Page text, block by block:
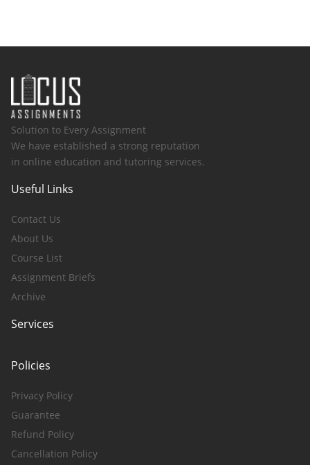
Solution to Every Assignment
We have established a strong reputation
in online education and tutoring services.
Useful Links
Contact Us
About Us
Course List
Assignment Briefs
Archive
Services
Policies
Privacy Policy
Guarantee
Refund Policy
Cancellation Policy